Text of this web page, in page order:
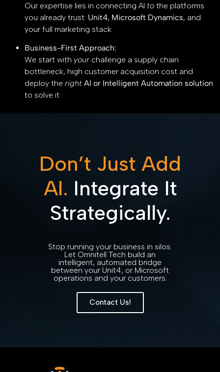
Our expertise lies in connecting AI to the platforms
you already trust: Unit4, Microsoft Dynamics, and
your full marketing stack.
Business-First Approach:
We start with your challenge a supply chain
bottleneck, high customer acquisition cost and
deploy the right AI or Intelligent Automation solution
to solve it.
Don’t Just Add
AI. Integrate It
Strategically.
Stop running your business in silos.
Let Omnitell Tech build an
intelligent, automated bridge
between your Unit4, or Microsoft
operations and your customers.
Contact Us!